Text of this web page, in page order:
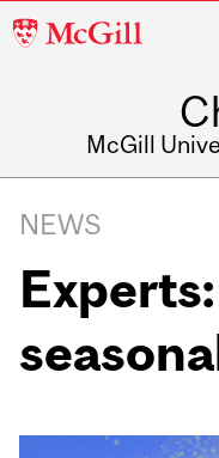
McGill
McGill
NEWS